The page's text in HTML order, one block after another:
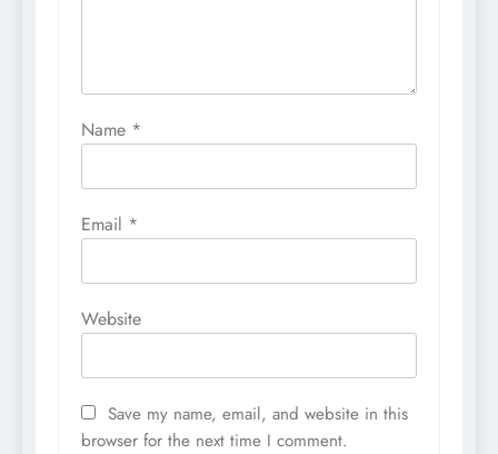
Name *
Email *
Website
Save my name, email, and website in this
browser for the next time I comment.